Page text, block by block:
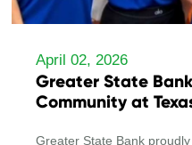
April 02, 2026
Greater State
Community at
Greater State Bank